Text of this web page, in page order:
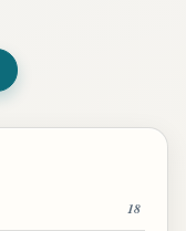
18